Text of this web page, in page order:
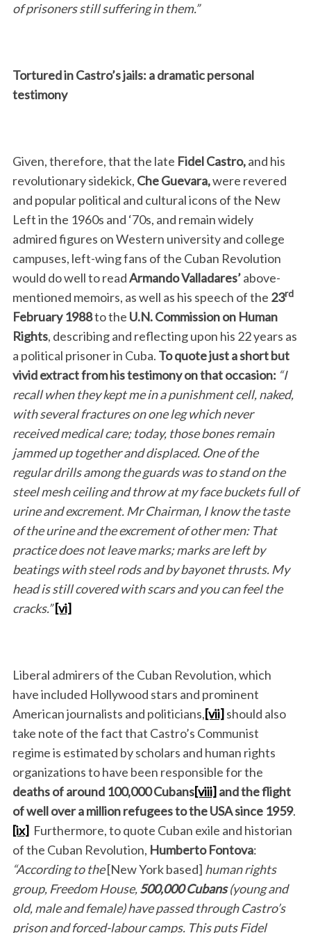
of prisoners still suffering in them.”
Tortured in Castro’s jails: a dramatic personal
testimony
Given, therefore, that the late FidelCastro,and his
revolutionary sidekick, Che Guevara,were revered
and popular political and cultural icons of the New
Left in the 1960s and ‘70s, and remain widely
admired figures on Western university and college
campuses, left-wing fans of the Cuban Revolution
would do well to readArmando Valladares’above-
mentioned memoirs, as well as his speech of the 23rd
February 1988to the U.N. Commission on Human
Rights, describing and reflecting upon his 22 years as
a political prisoner in Cuba. To quote just a short but
vivid extract from his testimony on that occasion: “I
recall when they kept me in a punishment cell, naked,
with several fractures on one leg which never
received medical care; today, those bones remain
jammed up together and displaced. One of the
regular drills among the guards was to stand on the
steel mesh ceiling and throw at my face buckets full of
urine and excrement. Mr Chairman, I know the taste
of the urine and the excrement of other men: That
practice does not leave marks; marks are left by
beatings with steel rods and by bayonet thrusts. My
head is still covered with scars and you can feel the
cracks.”[vi]
Liberal admirers of the Cuban Revolution, which
have included Hollywood stars and prominent
American journalists and politicians,[vii]should also
take note of the fact that Castro’s Communist
regime is estimated by scholars and human rights
organizations to have been responsible for the
deaths ofaround 100,000 Cubans[viii]and the flight
ofwellover a million refugeesto the USAsince 1959.
[ix]Furthermore, to quote Cuban exile and historian
of the Cuban Revolution, Humberto Fontova:
“According to the[New York based] human rights
group, Freedom House,500,000 Cubans(young and
old, male and female) have passed through Castro’s
prison and forced-labour camps. This puts Fidel